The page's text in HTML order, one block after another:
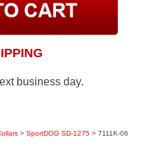
business day.
> SportDOG SD-1275 > 7111K-06